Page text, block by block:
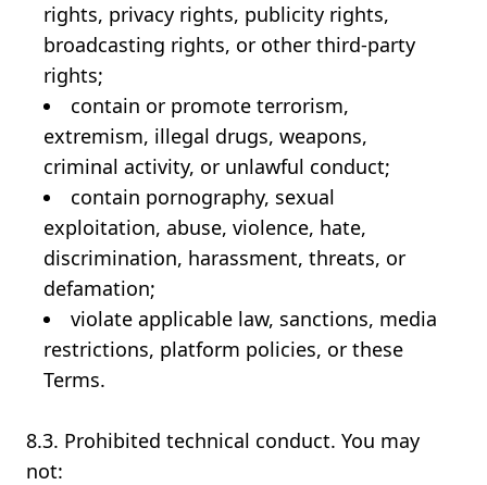
rights, privacy rights, publicity rights,
broadcasting rights, or other third-party
rights;
contain or promote terrorism,
extremism, illegal drugs, weapons,
criminal activity, or unlawful conduct;
contain pornography, sexual
exploitation, abuse, violence, hate,
discrimination, harassment, threats, or
defamation;
violate applicable law, sanctions, media
restrictions, platform policies, or these
Terms.
8.3. Prohibited technical conduct. You may
not: